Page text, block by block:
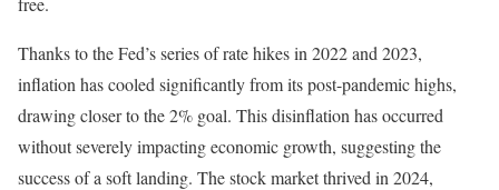
Thanks to the Fed’s series of rate hikes in 2022 and 2023,
inflation has cooled significantly from its post-pandemic highs,
drawing closer to the 2% goal. This disinflation has occurred
without severely impacting economic growth, suggesting the
success of a soft landing. The stock market thrived in 2024,